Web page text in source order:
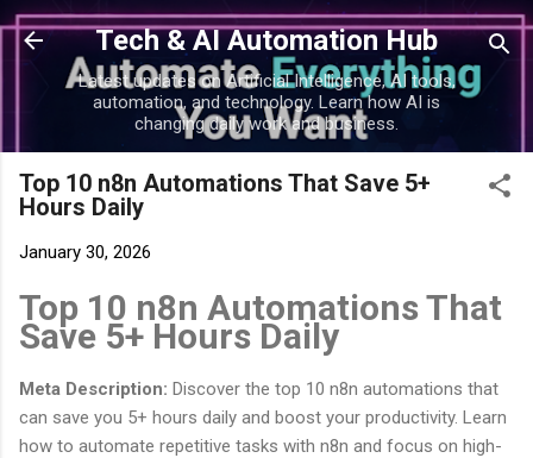
Skip to main content
Tech & AI Automation Hub
Latest updates on Artificial Intelligence, AI tools,
automation, and technology. Learn how AI is
changing daily work and business.
Top 10 n8n Automations That Save 5+
Hours Daily
January 30, 2026
Top 10 n8n Automations That
Save 5+ Hours Daily
Meta Description: Discover the top 10 n8n automations that
can save you 5+ hours daily and boost your productivity. Learn
how to automate repetitive tasks with n8n and focus on high-